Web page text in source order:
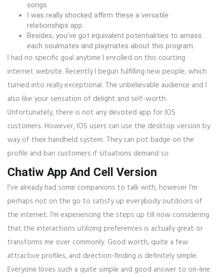
songs.
I was really shocked affirm these a versatile
relationships app.
Besides, you’ve got equivalent potentialities to amass
each soulmates and playmates about this program.
I had no specific goal anytime I enrolled on this courting
internet website. Recently I begun fulfilling new people, which
turned into really exceptional. The unbelievable audience and I
also like your sensation of delight and self-worth.
Unfortunately, there is not any devoted app for IOS
customers. However, IOS users can use the desktop version by
way of their handheld system. They can pot badge on the
profile and ban customers if situations demand so.
Chatiw App And Cell Version
I’ve already had some companions to talk with, however I’m
perhaps not on the go to satisfy up everybody outdoors of
the internet. I’m experiencing the steps up till now considering
that the interactions utilizing preferences is actually great or
transforms me over commonly. Good worth, quite a few
attractive profiles, and direction-finding is definitely simple.
Everyone loves such a quite simple and good answer to on-line